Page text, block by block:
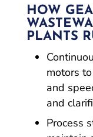
HOW
PLANTS
motors
and
and
Process